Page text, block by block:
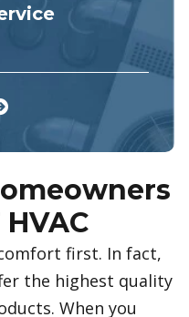
first. In fact,
the highest quality
When you